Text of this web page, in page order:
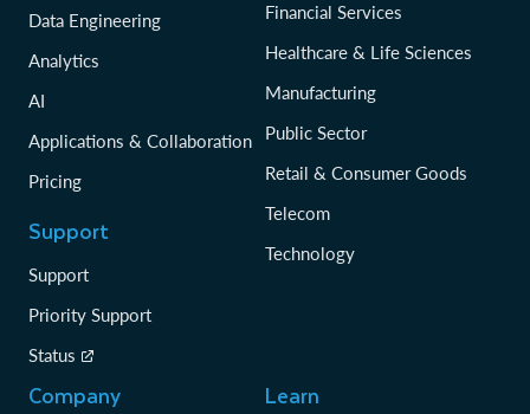
Data Engineering
Analytics
AI
Applications & Collaboration
Pricing
Support
Support
Priority Support
Status
Financial Services
Healthcare & Life Sciences
Manufacturing
Public Sector
Retail & Consumer Goods
Telecom
Technology
Company Learn